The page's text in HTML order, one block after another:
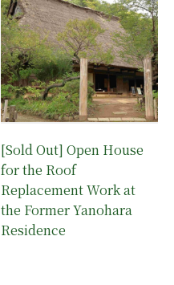
[Sold Out] Open House
for the Roof
Replacement Work at
the Former Yanohara
Residence